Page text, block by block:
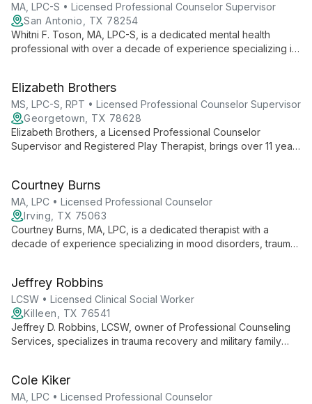
MA, LPC-S • Licensed Professional Counselor Supervisor
San Antonio, TX 78254
Whitni F. Toson, MA, LPC-S, is a dedicated mental health
professional with over a decade of experience specializing in
compassionate, culturally competent care using evidence-
based approaches like CBT and EMDR.
Elizabeth Brothers
MS, LPC-S, RPT • Licensed Professional Counselor Supervisor
Georgetown, TX 78628
Elizabeth Brothers, a Licensed Professional Counselor
Supervisor and Registered Play Therapist, brings over 11 years
EMDR, CPT, and play therapy, she expertly supports at-risk
youth and families.
Courtney Burns
MA, LPC • Licensed Professional Counselor
Irving, TX 75063
Courtney Burns, MA, LPC, is a dedicated therapist with a
decade of experience specializing in mood disorders, trauma,
approach to therapy, focusing on women's issues and parent-
child relationships.
Jeffrey Robbins
LCSW • Licensed Clinical Social Worker
Killeen, TX 76541
Jeffrey D. Robbins, LCSW, owner of Professional Counseling
Services, specializes in trauma recovery and military family
non-judgmental environment.
Cole Kiker
MA, LPC • Licensed Professional Counselor